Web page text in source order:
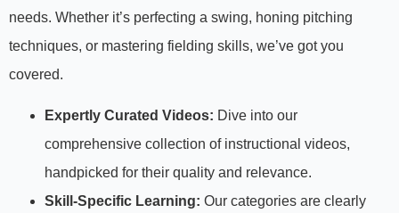
needs. Whether it’s perfecting a swing, honing pitching
techniques, or mastering fielding skills, we’ve got you
covered.
Expertly Curated Videos: Dive into our
comprehensive collection of instructional videos,
handpicked for their quality and relevance.
Skill-Specific Learning: Our categories are clearly